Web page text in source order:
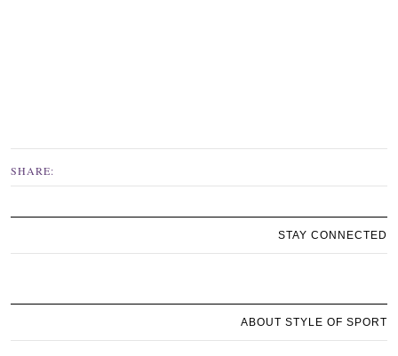
SHARE:
STAY CONNECTED
ABOUT STYLE OF SPORT